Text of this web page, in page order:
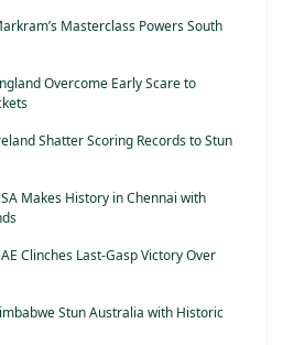
Masterclass Powers South
Overcome Early Scare to
Shatter Scoring Records to Stun
Makes History in Chennai with
Clinches Last-Gasp Victory Over
Stun Australia with Historic